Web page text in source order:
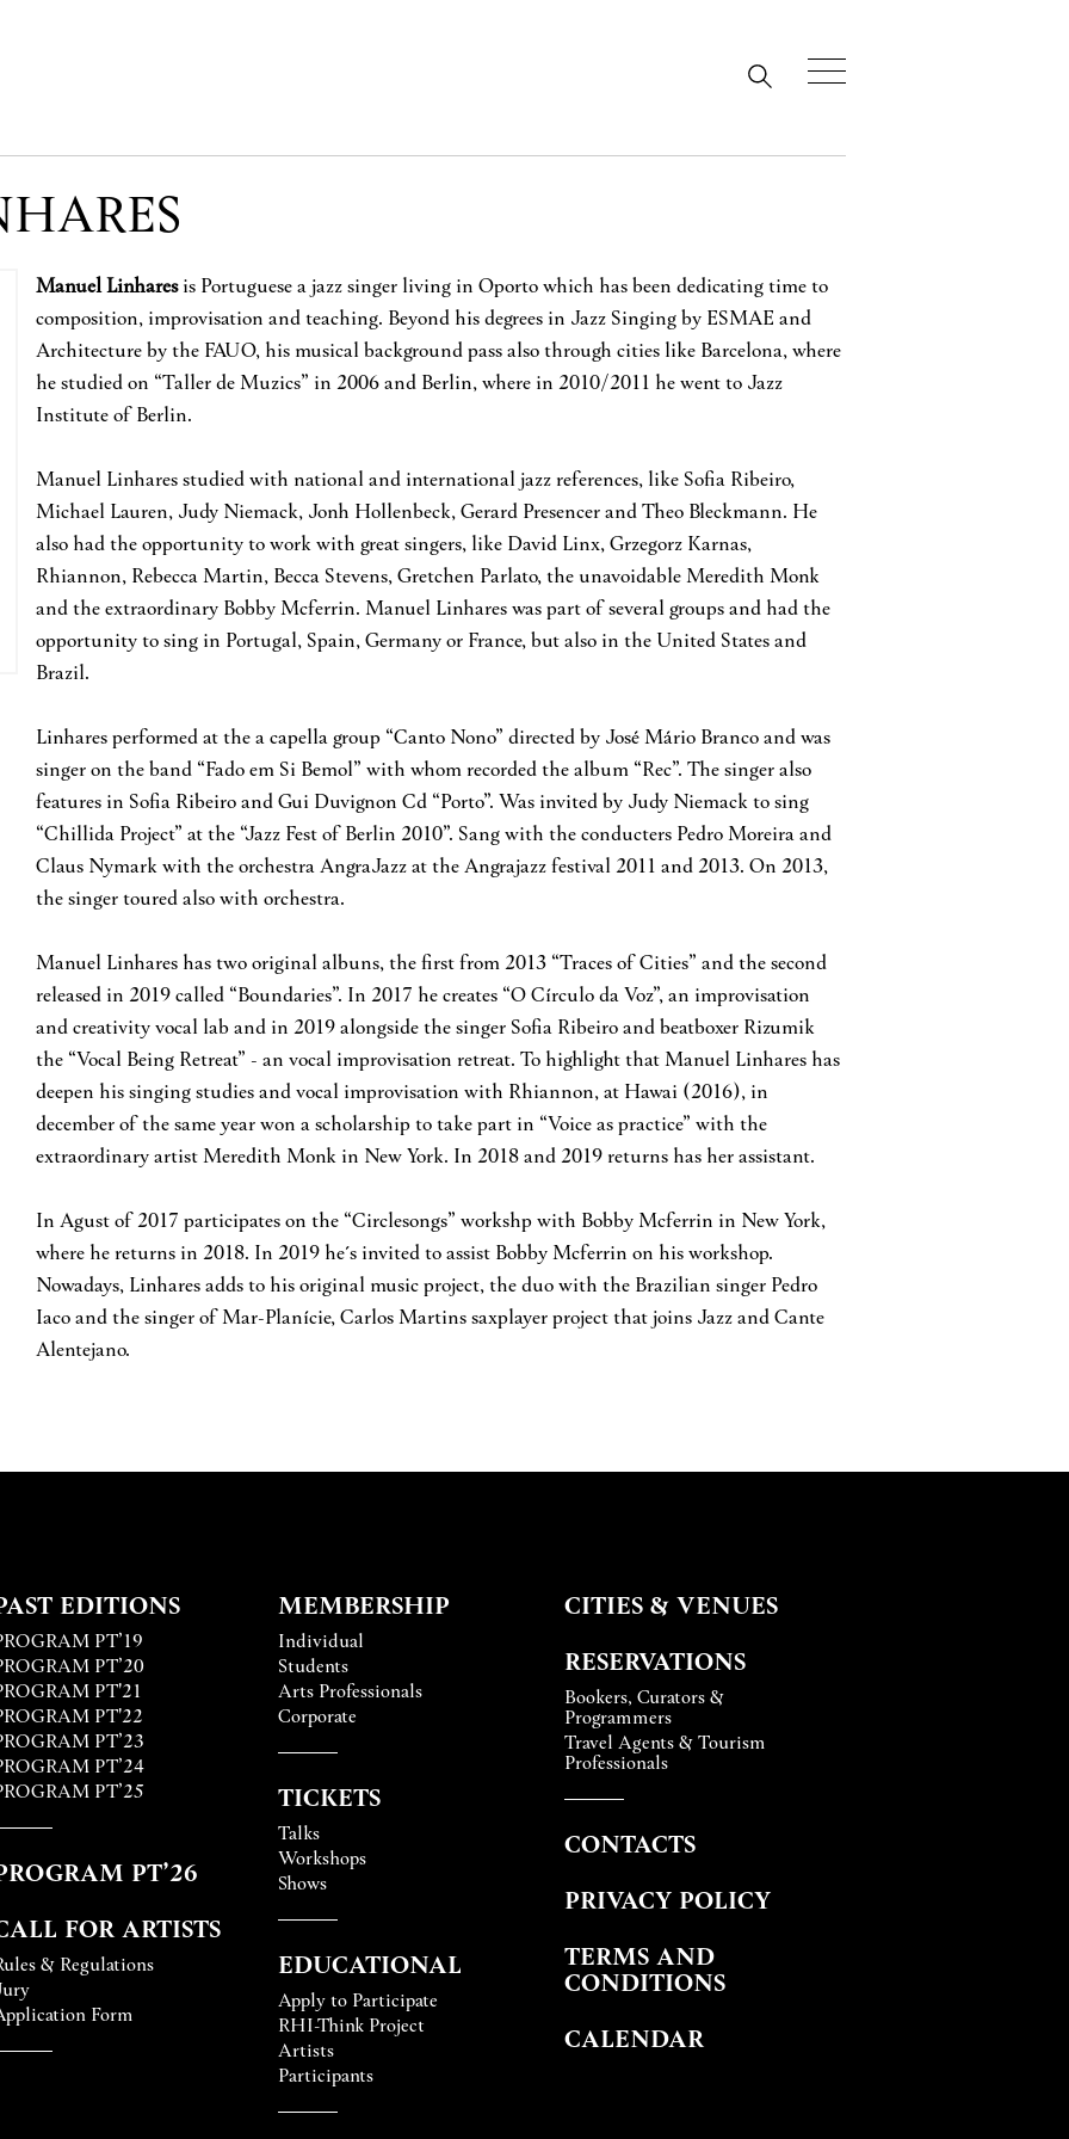
Manuel Linharesis Portuguese a jazz singer living in Oporto which has been dedicating time to
composition, improvisation and teaching. Beyond his degrees in Jazz Singing by ESMAE and
Architecture by the FAUO, his musical background pass also through cities like Barcelona, where
he studied on “Taller de Muzics” in 2006 and Berlin, where in 2010/2011 he went to Jazz
Institute of Berlin.
Manuel Linhares studied with national and international jazz references, like Sofia Ribeiro,
Michael Lauren, Judy Niemack, Jonh Hollenbeck, Gerard Presencer and Theo Bleckmann. He
also had the opportunity to work with great singers, like David Linx, Grzegorz Karnas,
Rhiannon, Rebecca Martin, Becca Stevens, Gretchen Parlato, the unavoidable Meredith Monk
and the extraordinary Bobby Mcferrin. Manuel Linhares was part of several groups and had the
opportunity to sing in Portugal, Spain, Germany or France, but also in the United States and
Brazil.
Linhares performed at the a capella group “Canto Nono” directed by José Mário Branco and was
singer on the band “Fado em Si Bemol” with whom recorded the album “Rec”. The singer also
features in Sofia Ribeiro and Gui Duvignon Cd “Porto”. Was invited by Judy Niemack to sing
“Chillida Project” at the “Jazz Fest of Berlin 2010”. Sang with the conducters Pedro Moreira and
Claus Nymark with the orchestra AngraJazz at the Angrajazz festival 2011 and 2013. On 2013,
the singer toured also with orchestra.
Manuel Linhares has two original albuns, the first from 2013 “Traces of Cities” and the second
released in 2019 called “Boundaries”. In 2017 he creates “O Círculo da Voz”, an improvisation
and creativity vocal lab and in 2019 alongside the singer Sofia Ribeiro and beatboxer Rizumik
the “Vocal Being Retreat” - an vocal improvisation retreat. To highlight that Manuel Linhares has
deepen his singing studies and vocal improvisation with Rhiannon, at Hawai (2016), in
december of the same year won a scholarship to take part in “Voice as practice” with the
extraordinary artist Meredith Monk in New York. In 2018 and 2019 returns has her assistant.
In Agust of 2017 participates on the “Circlesongs” workshp with Bobby Mcferrin in New York,
where he returns in 2018. In 2019 he´s invited to assist Bobby Mcferrin on his workshop.
Nowadays, Linhares adds to his original music project, the duo with the Brazilian singer Pedro
Iaco and the singer of Mar-Planície, Carlos Martins saxplayer project that joins Jazz and Cante
Alentejano.
EDITIONS
PT’19
PT’20
PT'21
PT'22
PT’23
PT’24
PT’25
PT’26
FOR ARTISTS
& Regulations
Form
MEMBERSHIP
Individual
Students
Arts Professionals
Corporate
TICKETS
Talks
Workshops
Shows
EDUCATIONAL
Apply to Participate
RHI-Think Project
Artists
Participants
CITIES & VENUES
RESERVATIONS
Bookers, Curators &
Programmers
Travel Agents & Tourism
Professionals
CONTACTS
PRIVACY POLICY
TERMS AND
CONDITIONS
CALENDAR